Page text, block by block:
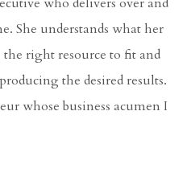
She understands what her
right resource to fit and
the desired results.
whose business acumen I